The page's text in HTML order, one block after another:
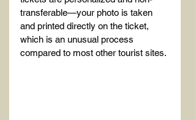
transferable—your photo is taken
and printed directly on the ticket,
which is an unusual process
compared to most other tourist sites.